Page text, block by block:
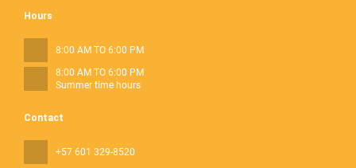
Contact
+57 601 329-8520
Hours
8:00 AM TO 6:00 PM
8:00 AM TO 6:00 PM
Summer time hours